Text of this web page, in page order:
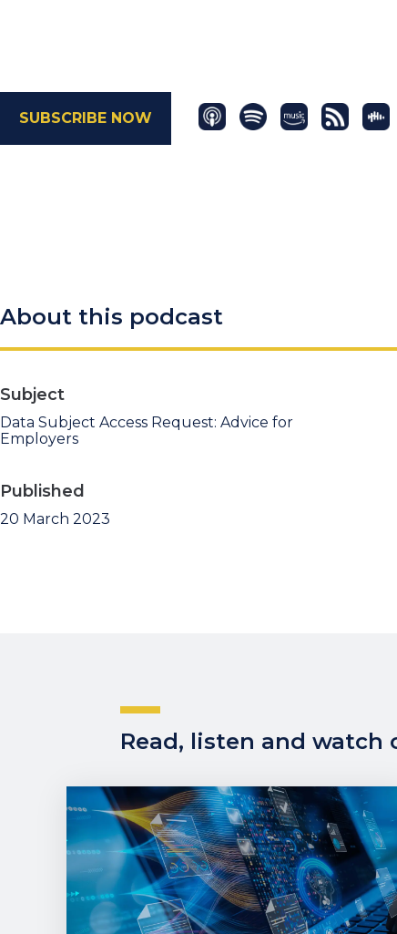
SUBSCRIBE NOW
About this podcast
Subject
Data Subject Access Request: Advice for
Employers
Published
20 March 2023
Read, listen and